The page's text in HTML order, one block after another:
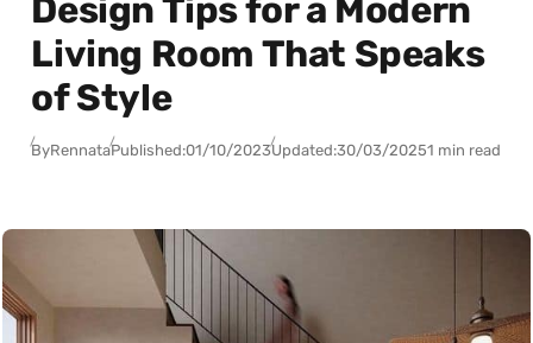
Design Tips for a Modern
Living Room That Speaks
of Style
ByRennataPublished:01/10/2023Updated:30/03/20251 min read